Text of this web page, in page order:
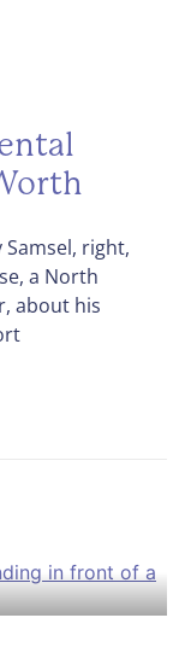
right,
a North
about his